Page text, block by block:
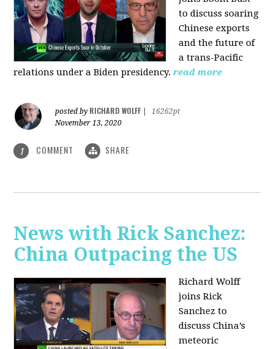
to discuss soaring
Chinese exports
and the future of
a trans-Pacific
relations under a Biden presidency. read more
posted by RICHARD WOLFF
16262pt
November 13, 2020
1 COMMENT SHARE
News with Rick Sanchez:
China Outpacing the US
Richard Wolff
joins Rick
Sanchez to
discuss China’s
meteoric